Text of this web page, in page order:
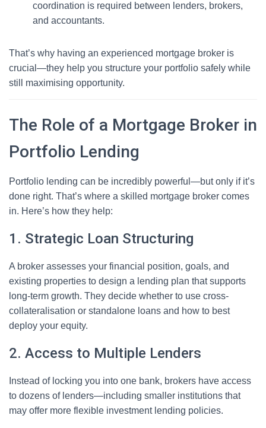
coordination is required between lenders, brokers,
and accountants.
That’s why having an experienced mortgage broker is
crucial—they help you structure your portfolio safely while
still maximising opportunity.
The Role of a Mortgage Broker in
Portfolio Lending
Portfolio lending can be incredibly powerful—but only if it’s
done right. That’s where a skilled mortgage broker comes
in. Here’s how they help:
1. Strategic Loan Structuring
A broker assesses your financial position, goals, and
existing properties to design a lending plan that supports
long-term growth. They decide whether to use cross-
collateralisation or standalone loans and how to best
deploy your equity.
2. Access to Multiple Lenders
Instead of locking you into one bank, brokers have access
to dozens of lenders—including smaller institutions that
may offer more flexible investment lending policies.